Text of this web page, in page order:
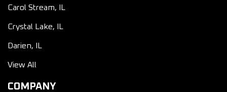
Carol Stream, IL
Crystal Lake, IL
Darien, IL
View All
COMPANY